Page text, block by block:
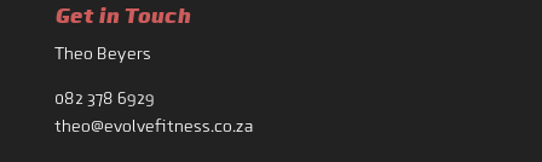
Get in Touch
Theo Beyers
082 378 6929
theo@evolvefitness.co.za